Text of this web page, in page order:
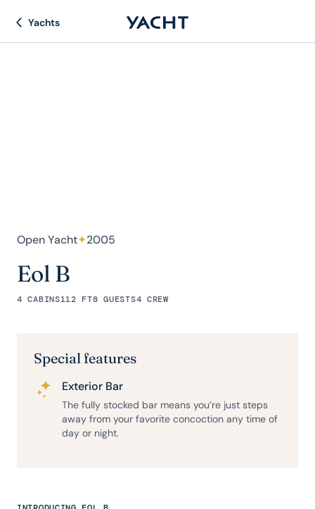
Yachts
Open Yacht✦2005
Eol B
4 CABINS112 FT8 GUESTS4 CREW
Special features
Exterior Bar
The fully stocked bar means you’re just steps
away from your favorite concoction any time of
day or night.